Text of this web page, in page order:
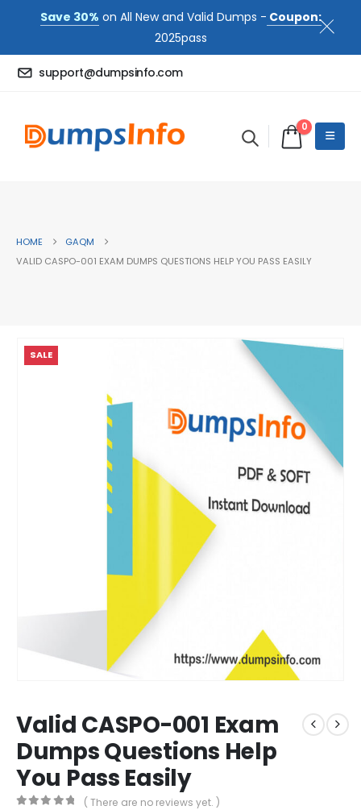
Save 30% on All New and Valid Dumps - Coupon:
2025pass
support@dumpsinfo.com
0
HOME
GAQM
VALID CASPO-001 EXAM DUMPS QUESTIONS HELP YOU PASS EASILY
SALE
Valid CASPO-001 Exam
Dumps Questions Help
You Pass Easily
( There are no reviews yet. )